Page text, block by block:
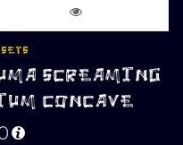
SCREAMING
CONCAVE